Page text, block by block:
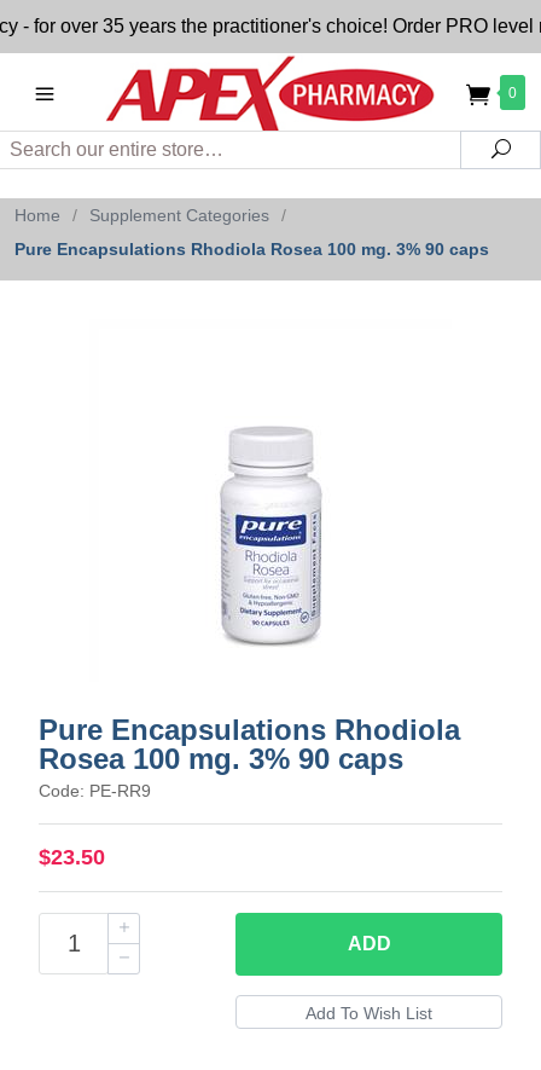
- for over 35 years the practitioner's choice! Order PRO
0
Search
Home / Supplement Categories
/
Pure Encapsulations Rhodiola Rosea 100 mg. 3% 90 caps
Pure Encapsulations Rhodiola
Rosea 100 mg. 3% 90 caps
Code: PE-RR9
$23.50
ADD